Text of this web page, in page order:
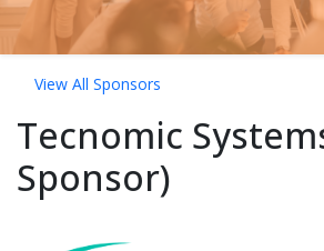
View All Sponsors
Tecnomic
Sponsor)